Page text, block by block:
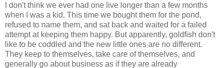
I don't think we ever had one live longer than a few months
when I was a kid. This time we bought them for the pond,
refused to name them, and sat back and waited for a failed
attempt at keeping them happy. But apparently, goldfish don't
like to be coddled and the new little ones are no different.
They keep to themselves, take care of themselves, and
generally go about business as if they are already